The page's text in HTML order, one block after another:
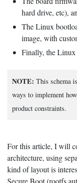
hard drive, etc),
The Linux
image, with
Finally, the Linux
NOTE: This schema
ways to implement
product constraints.
For this article, I will
architecture, using
kind of layout is
Secure Boot (rootfs